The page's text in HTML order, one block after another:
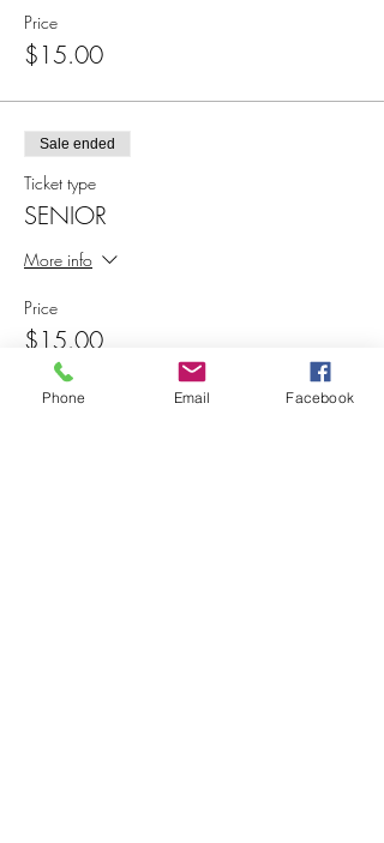
Price
$15.00
Sale ended
Ticket type
SENIOR
More info
Price
$15.00
Phone Email Facebook